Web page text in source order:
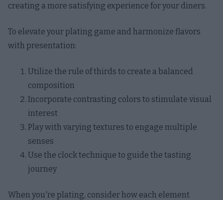
creating a more satisfying experience for your diners.
To elevate your plating game and harmonize flavors
with presentation:
Utilize the rule of thirds to create a balanced
composition
Incorporate contrasting colors to stimulate visual
interest
Play with varying textures to engage multiple
senses
Use the clock technique to guide the tasting
journey
When you're plating, consider how each element